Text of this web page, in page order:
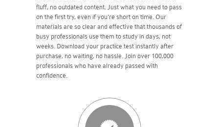
fluff, no outdated content. Just what you need to pass
on the first try, even if you're short on time. Our
materials are so clear and effective that thousands of
busy professionals use them to study in days, not
weeks. Download your practice test instantly after
purchase, no waiting, no hassle. Join over 100,000
professionals who have already passed with
confidence.